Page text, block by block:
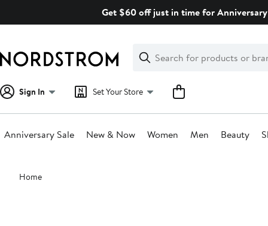
Get $60 off just in time for
Search
Clear
Clear
Search
Sign In Set Your Store
Anniversary Sale New & Now Women Men Beauty
Main
content
Home